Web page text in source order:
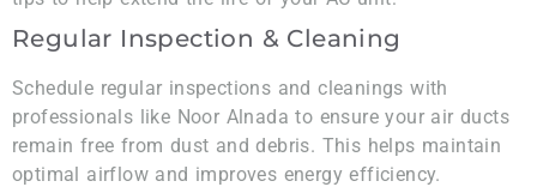
Regular Inspection & Cleaning
Schedule regular inspections and cleanings with
professionals like Noor Alnada to ensure your air ducts
remain free from dust and debris. This helps maintain
optimal airflow and improves energy efficiency.